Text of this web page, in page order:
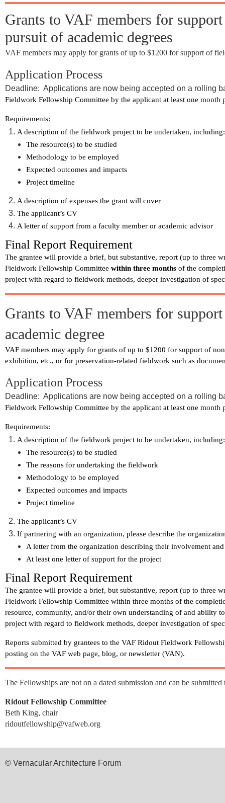
Grants to VAF members for
pursuit of academic degrees
VAF members may apply for grants of up to $1200 for support of
Application Process
Deadline: Applications are now being accepted on a rolling
Fieldwork Fellowship Committee by the applicant at least one month
Requirements:
A description of the fieldwork project to be undertaken, including:
The resource(s) to be studied
Methodology to be employed
Expected outcomes and impacts
Project timeline
A description of expenses the grant will cover
The applicant’s CV
A letter of support from a faculty member or academic advisor
Final Report Requirement
The grantee will provide a brief, but substantive, report (up to three
Fieldwork Fellowship Committee within three months of the
project with regard to fieldwork methods, deeper investigation of
Grants to VAF members for
academic degree
VAF members may apply for grants of up to $1200 for support of
exhibition, etc., or for preservation-related fieldwork such as
Application Process
Deadline: Applications are now being accepted on a rolling
Fieldwork Fellowship Committee by the applicant at least one
Requirements:
A description of the fieldwork project to be undertaken, including:
The resource(s) to be studied
The reasons for undertaking the fieldwork
Methodology to be employed
Expected outcomes and impacts
Project timeline
The applicant’s CV
If partnering with an organization, please describe the
A letter from the organization describing their involvement
At least one letter of support for the project
Final Report Requirement
The grantee will provide a brief, but substantive, report (up to three
Fieldwork Fellowship Committee within three months of the
resource, community, and/or their own understanding of and ability
project with regard to fieldwork methods, deeper investigation of
Reports submitted by grantees to the VAF Ridout Fieldwork
posting on the VAF web page, blog, or newsletter (VAN).
The Fellowships are not on a dated submission and can be
Ridout Fellowship Committee
Beth King, chair
ridoutfellowship@vafweb.org
© Vernacular Architecture Forum